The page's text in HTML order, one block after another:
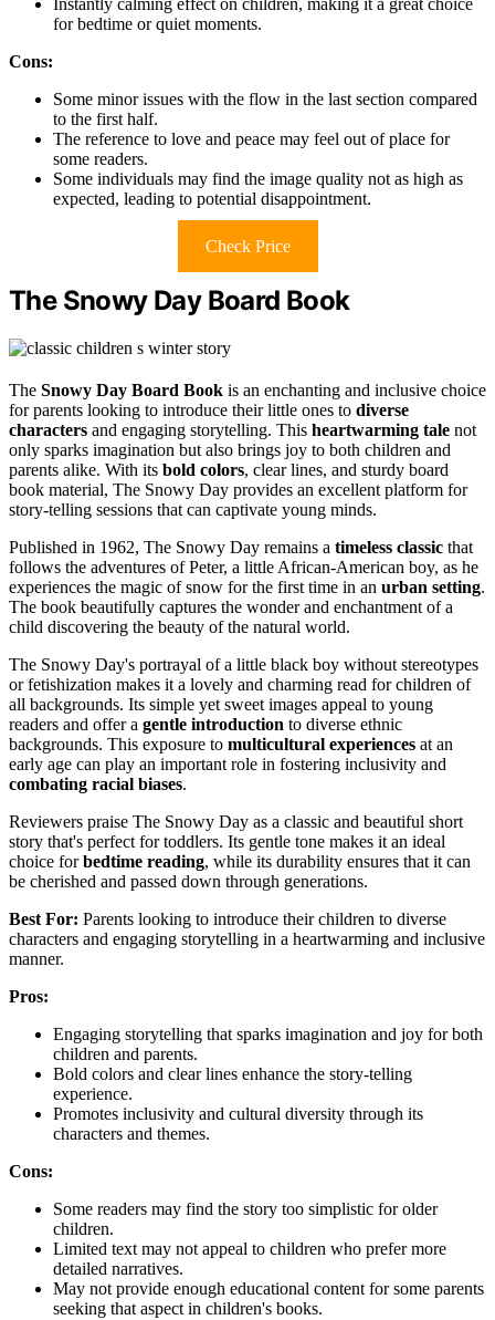
Instantly calming effect on children, making it a great choice
for bedtime or quiet moments.
Cons:
Some minor issues with the flow in the last section compared
to the first half.
The reference to love and peace may feel out of place for
some readers.
Some individuals may find the image quality not as high as
expected, leading to potential disappointment.
Check Price
The Snowy Day Board Book
The Snowy Day Board Book is an enchanting and inclusive choice
for parents looking to introduce their little ones to diverse
characters and engaging storytelling. This heartwarming tale not
only sparks imagination but also brings joy to both children and
parents alike. With its bold colors, clear lines, and sturdy board
book material, The Snowy Day provides an excellent platform for
story-telling sessions that can captivate young minds.
Published in 1962, The Snowy Day remains a timeless classic that
follows the adventures of Peter, a little African-American boy, as he
experiences the magic of snow for the first time in an urban setting.
The book beautifully captures the wonder and enchantment of a
child discovering the beauty of the natural world.
The Snowy Day's portrayal of a little black boy without stereotypes
or fetishization makes it a lovely and charming read for children of
all backgrounds. Its simple yet sweet images appeal to young
readers and offer a gentle introduction to diverse ethnic
backgrounds. This exposure to multicultural experiences at an
early age can play an important role in fostering inclusivity and
combating racial biases.
Reviewers praise The Snowy Day as a classic and beautiful short
story that's perfect for toddlers. Its gentle tone makes it an ideal
choice forbedtime reading, while its durability ensures that it can
be cherished and passed down through generations.
Best For: Parents looking to introduce their children to diverse
characters and engaging storytelling in a heartwarming and inclusive
manner.
Pros:
Engaging storytelling that sparks imagination and joy for both
children and parents.
Bold colors and clear lines enhance the story-telling
experience.
Promotes inclusivity and cultural diversity through its
characters and themes.
Cons:
Some readers may find the story too simplistic for older
children.
Limited text may not appeal to children who prefer more
detailed narratives.
May not provide enough educational content for some parents
seeking that aspect in children's books.